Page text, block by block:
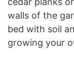
walls of the
bed with soil
growing your